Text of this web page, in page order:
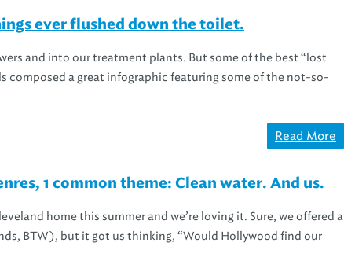
ever flushed down the toilet.
and into our treatment plants. But some of the best “lost
composed a great infographic featuring some of the not-so-
Read More
1 common theme: Clean water. And us.
home this summer and we’re loving it. Sure, we offered a
BTW), but it got us thinking, “Would Hollywood find our